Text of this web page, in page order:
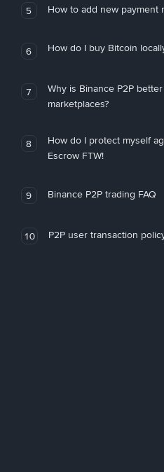
5 How to add new payment
6 How do I buy Bitcoin
7
Why is Binance P2P
marketplaces?
8
How do I protect myself
Escrow FTW!
9 Binance P2P trading FAQ
10 P2P user transaction